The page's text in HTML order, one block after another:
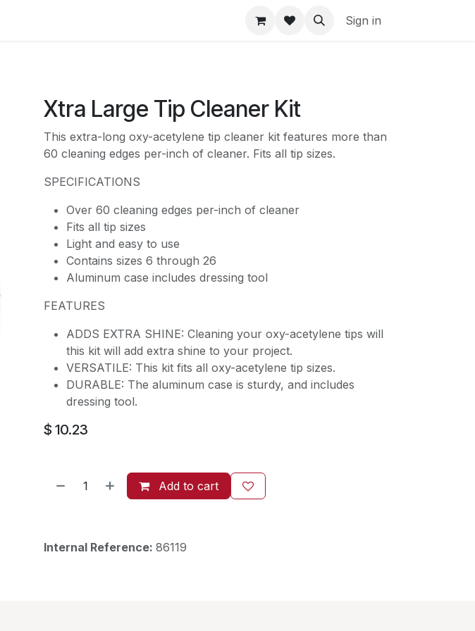
Sign in
Xtra Large Tip Cleaner Kit
This extra-long oxy-acetylene tip cleaner kit features more than
60 cleaning edges per-inch of cleaner. Fits all tip sizes.
SPECIFICATIONS
Over 60 cleaning edges per-inch of cleaner
Fits all tip sizes
Light and easy to use
Contains sizes 6 through 26
Aluminum case includes dressing tool
FEATURES
ADDS EXTRA SHINE: Cleaning your oxy-acetylene tips will
this kit will add extra shine to your project.
VERSATILE: This kit fits all oxy-acetylene tip sizes.
DURABLE: The aluminum case is sturdy, and includes
dressing tool.
$ 10.23
Add to cart
Internal Reference: 86119